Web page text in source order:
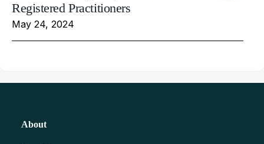
Registered Practitioners
May 24, 2024
About